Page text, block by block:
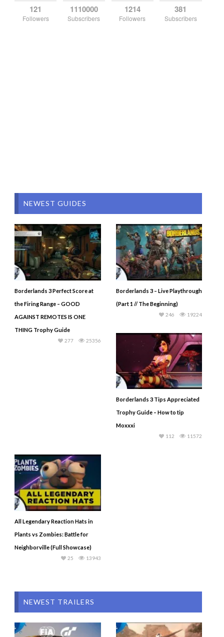
121
Followers
1110000
Subscribers
1214
Followers
381
Subscribers
NEWEST GUIDES
Borderlands 3 Perfect Score at
the Firing Range – GOOD
AGAINST REMOTES IS ONE
THING Trophy Guide
25356
277
Borderlands 3 – Live Playthrough
(Part 1 // The Beginning)
19224
246
Borderlands 3 Tips Appreciated
Trophy Guide – How to tip
Moxxxi
11572
112
All Legendary Reaction Hats in
Plants vs Zombies: Battle for
Neighborville (Full Showcase)
13943
25
NEWEST TRAILERS